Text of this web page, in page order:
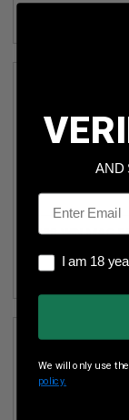
338 WIN MAG
AND
Email
I am 18 years
I am 18
We will only use
policy.